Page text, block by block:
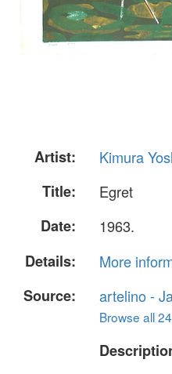
Artist:
Kimura
Title:
Egret
Date:
1963.
Details:
More
Source:
artelino -
Browse all